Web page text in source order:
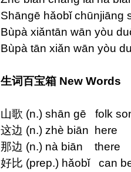
Shāngē hǎobǐ chūnjiāng
Bùpà xiǎntān wān yòu
Bùpà tān xiǎn wān yòu
生词百宝箱 New Words
山歌 (n.) shān gē folk
这边 (n.) zhè biān here
那边 (n.) nà biān there
好比 (prep.) hǎobǐ can